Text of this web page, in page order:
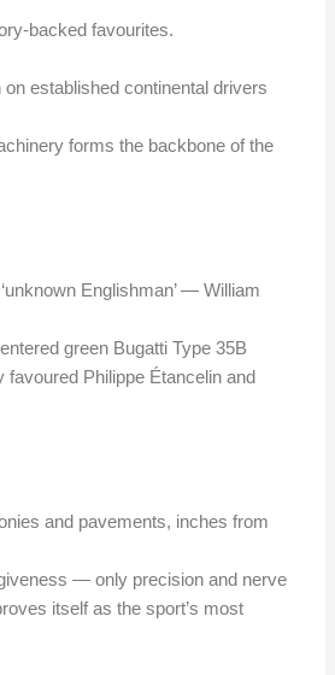
backed favourites.
established continental drivers
forms the backbone of the
Englishman’ — William
green Bugatti Type 35B
Philippe Étancelin and
and pavements, inches from
— only precision and nerve
itself as the sport’s most